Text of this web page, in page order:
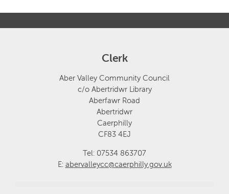
Clerk
Aber Valley Community Council
c/o Abertridwr Library
Aberfawr Road
Abertridwr
Caerphilly
CF83 4EJ
Tel: 07534 863707
E: abervalleycc@caerphilly.gov.uk